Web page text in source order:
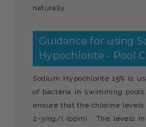
naturally.
Guidance for using
Hypochlorite - Pool
Sodium Hypochlorite 15% is
of bacteria in swimming
ensure that the chlorine
2-3mg/l (ppm). The levels